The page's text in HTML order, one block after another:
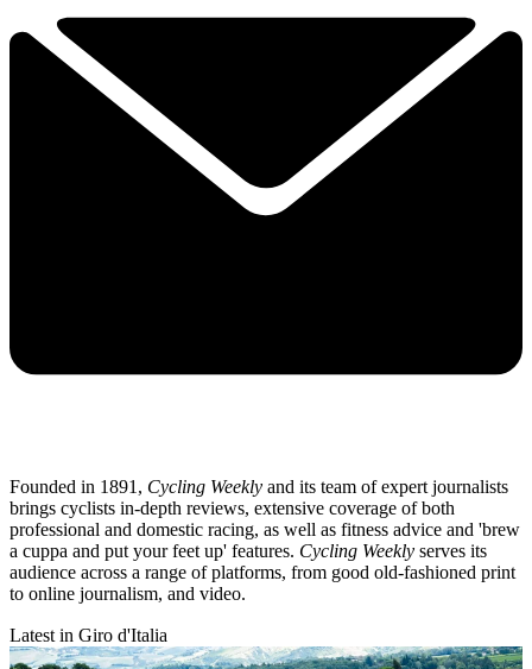
Founded in 1891, Cycling Weekly and its team of expert journalists
brings cyclists in-depth reviews, extensive coverage of both
professional and domestic racing, as well as fitness advice and 'brew
a cuppa and put your feet up' features. Cycling Weekly serves its
audience across a range of platforms, from good old-fashioned print
to online journalism, and video.
Latest in Giro d'Italia